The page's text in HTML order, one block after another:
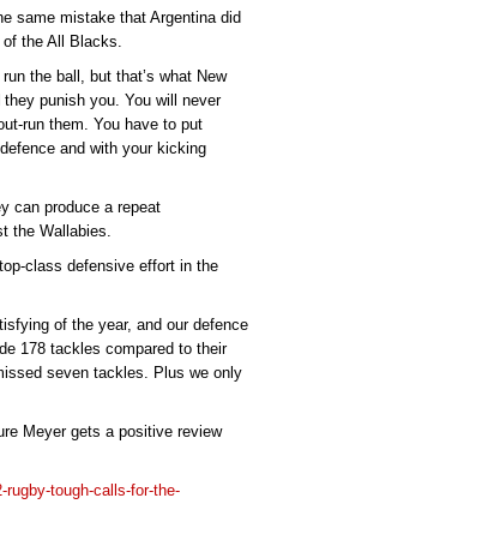
same mistake that Argentina did
the All Blacks.
the ball, but that’s what New
punish you. You will never
run them. You have to put
and with your kicking
can produce a repeat
the Wallabies.
class defensive effort in the
of the year, and our defence
178 tackles compared to their
seven tackles. Plus we only
Meyer gets a positive review
tough-calls-for-the-